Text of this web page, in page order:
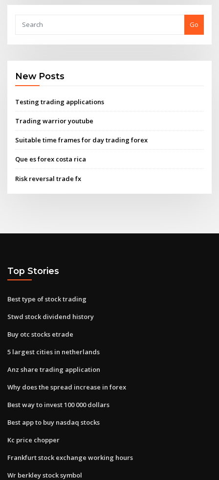
Go
New Posts
Testing trading applications
Trading warrior youtube
Suitable time frames for day trading forex
Que es forex costa rica
Risk reversal trade fx
Top Stories
Best type of stock trading
Stwd stock dividend history
Buy otc stocks etrade
5 largest cities in netherlands
Anz share trading application
Why does the spread increase in forex
Best way to invest 100 000 dollars
Best app to buy nasdaq stocks
Kc price chopper
Frankfurt stock exchange working hours
Wr berkley stock symbol